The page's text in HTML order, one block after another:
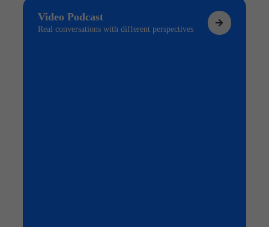
Video Podcast
Real conversations with different perspectives